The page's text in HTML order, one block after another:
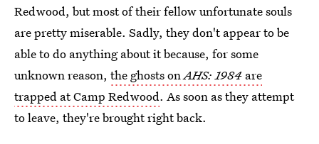
Redwood, but most of their fellow unfortunate souls
are pretty miserable. Sadly, they don't appear to be
able to do anything about it because, for some
unknown reason, the ghosts onAHS: 1984 are
trapped at Camp Redwood. As soon as they attempt
to leave, they're brought right back.